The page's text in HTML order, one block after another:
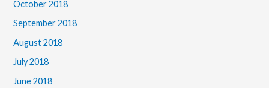
October 2018
September 2018
August 2018
July 2018
June 2018